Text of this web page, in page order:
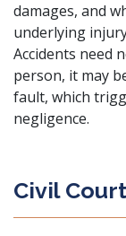
damages, and
underlying
Accidents need
person, it may
fault, which
negligence.
Civil